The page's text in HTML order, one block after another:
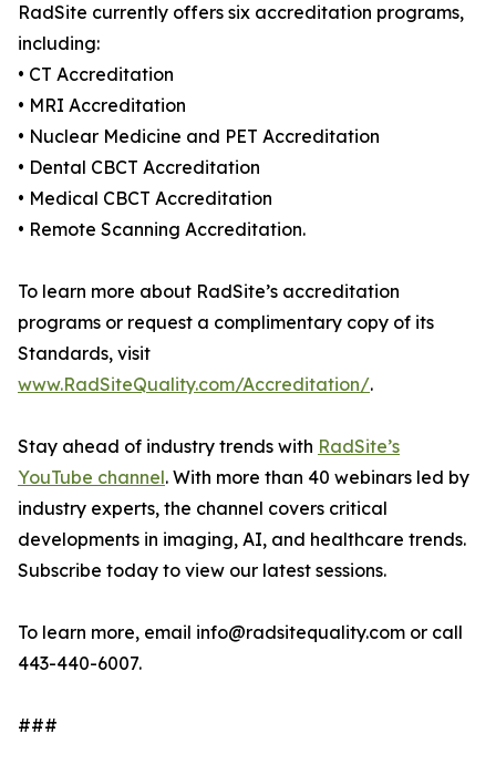
RadSite currently offers six accreditation programs,
including:
• CT Accreditation
• MRI Accreditation
• Nuclear Medicine and PET Accreditation
• Dental CBCT Accreditation
• Medical CBCT Accreditation
• Remote Scanning Accreditation.
To learn more about RadSite’s accreditation
programs or request a complimentary copy of its
Standards, visit
www.RadSiteQuality.com/Accreditation/.
Stay ahead of industry trends with RadSite’s
YouTube channel. With more than 40 webinars led by
industry experts, the channel covers critical
developments in imaging, AI, and healthcare trends.
Subscribe today to view our latest sessions.
To learn more, email info@radsitequality.com or call
443-440-6007.
###